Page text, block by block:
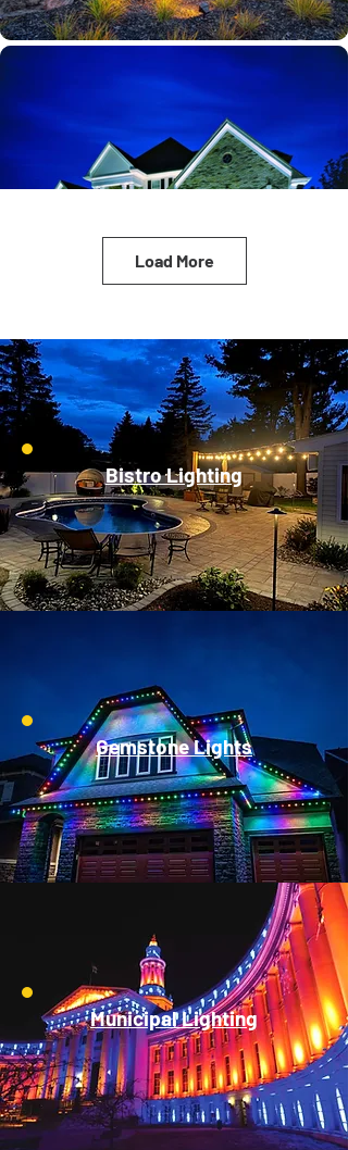
Load More
Bistro Lighting
Gemstone Lights
Municipal Lighting